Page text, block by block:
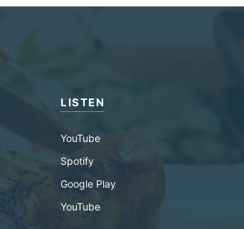
LISTEN
YouTube
Spotify
Google Play
YouTube